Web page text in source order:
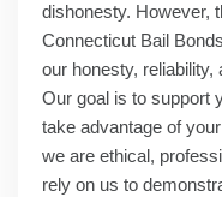
dishonesty. However,
Connecticut Bail
our honesty, reliability,
Our goal is to support
take advantage of
we are ethical,
rely on us to